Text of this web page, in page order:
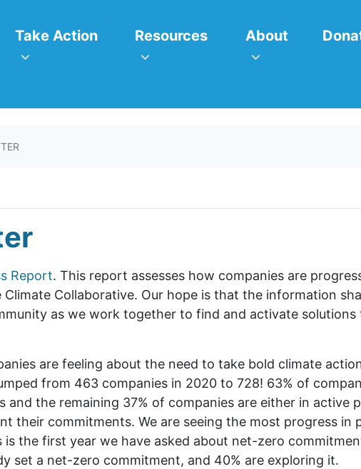
Take Action
Show submenu for
Take Action Resources
Show submenu for
Resources(current)
AboutShow submenu
About
Report. This report assesses how companies are
Collaborative. Our hope is that the information
as we work together to find and activate solutions
are feeling about the need to take bold climate
from 463 companies in 2020 to 728! 63% of
the remaining 37% of companies are either in active
their commitments. We are seeing the most progress in
the first year we have asked about net-zero
set a net-zero commitment, and 40% are exploring it.